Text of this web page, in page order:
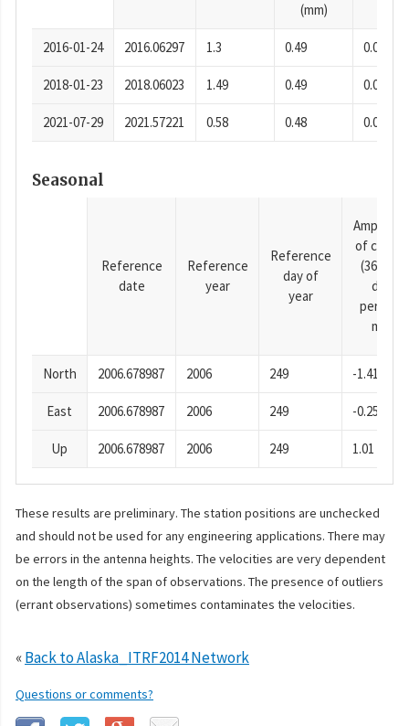
(mm)
2016-01-24 2016.06297 1.3 0.49 0.0001
2018-01-23 2018.06023 1.49 0.49 0.0001
2021-07-29 2021.57221 0.58 0.48 0.0001
Seasonal
Reference
date
Reference
year
Reference
day of
year
of cosine
(365.25-
day
period),
mm
North 2006.678987 2006 249 -1.41
East 2006.678987 2006 249 -0.25
Up 2006.678987 2006 249 1.01
These results are preliminary. The station positions are unchecked
and should not be used for any engineering applications. There may
be errors in the antenna heights. The velocities are very dependent
on the length of the span of observations. The presence of outliers
(errant observations) sometimes contaminates the velocities.
«Back to Alaska_ITRF2014 Network
Questions or comments?